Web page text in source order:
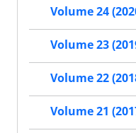
Volume 24
Volume 23
Volume 22
Volume 21